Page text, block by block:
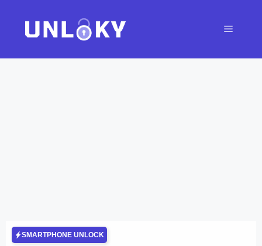
content
Menu
SMARTPHONE UNLOCK